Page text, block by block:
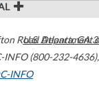
Road Atlanta,GA
INFO (800-232-4636),
INFO
U.S. Department